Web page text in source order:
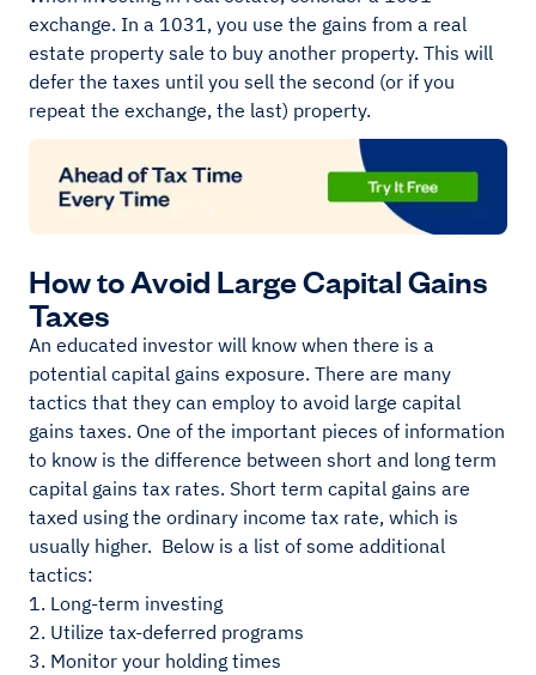
exchange. In a 1031, you use the gains from a real
estate property sale to buy another property. This will
defer the taxes until you sell the second (or if you
repeat the exchange, the last) property.
How to Avoid Large Capital Gains
Taxes
An educated investor will know when there is a
potential capital gains exposure. There are many
tactics that they can employ to avoid large capital
gains taxes. One of the important pieces of information
to know is the difference between short and long term
capital gains tax rates. Short term capital gains are
taxed using the ordinary income tax rate, which is
usually higher. Below is a list of some additional
tactics:
1. Long-term investing
2. Utilize tax-deferred programs
3. Monitor your holding times